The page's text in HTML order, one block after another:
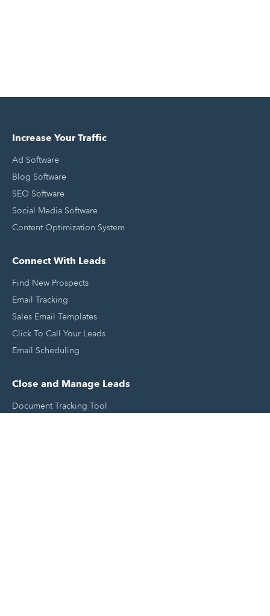
Increase Your Traffic
Ad Software
Blog Software
SEO Software
Social Media Software
Content Optimization System
Connect With Leads
Find New Prospects
Email Tracking
Sales Email Templates
Click To Call Your Leads
Email Scheduling
Close and Manage Leads
Document Tracking Tool